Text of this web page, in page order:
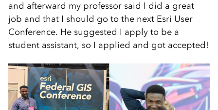
and afterward my professor said I did a great
job and that I should go to the next Esri User
Conference. He suggested I apply to be a
student assistant, so I applied and got accepted!